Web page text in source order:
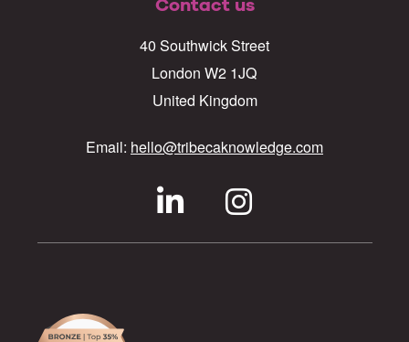
Contact us
40 Southwick Street
London W2 1JQ
United Kingdom
Email: hello@tribecaknowledge.com